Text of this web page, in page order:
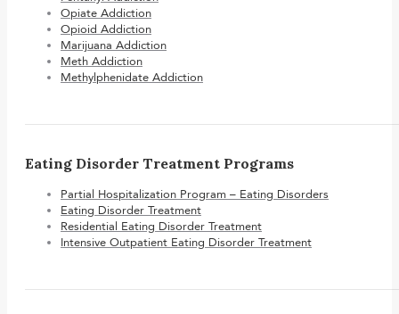
Opiate Addiction
Opioid Addiction
Marijuana Addiction
Meth Addiction
Methylphenidate Addiction
Eating Disorder Treatment Programs
Partial Hospitalization Program – Eating Disorders
Eating Disorder Treatment
Residential Eating Disorder Treatment
Intensive Outpatient Eating Disorder Treatment